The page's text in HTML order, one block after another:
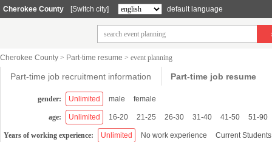
Cherokee County [Switch city] default language
Cherokee County > Part-time resume > event planning
Part-time job recruitment information Part-time job resume
gender: Unlimited male female
age: Unlimited 16-20 21-25 26-30 31-40 41-50 51-90
Years of working experience: Unlimited No work experience
Current Students